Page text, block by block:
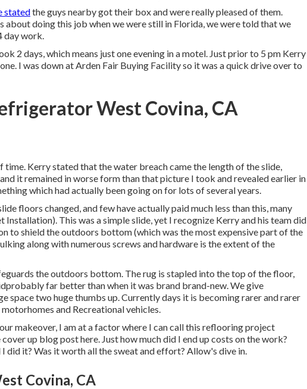
statedthe guys nearby got their box and were really pleased of them.
doing this job when we were still in Florida, we were told that we
day work.
2 days, which means just one evening in a motel. Just prior to 5 pm Kerry
I was down at Arden Fair Buying Facility so it was a quick drive over to
West Covina, CA
time. Kerry stated that the water breach came the length of the slide,
it remained in worse form than that picture I took and revealed earlier in
which had actually been going on for lots of several years.
floors changed, and few have actually paid much less than this, many
Installation). This was a simple slide, yet I recognize Kerry and his team did
to shield the outdoors bottom (which was the most expensive part of the
along with numerous screws and hardware is the extent of the
the outdoors bottom. The rug is stapled into the top of the floor,
far better than when it was brand brand-new. We give
spacetwo huge thumbs up. Currently days it is becoming rarer and rarer
and Recreational vehicles.
makeover, I am at a factor where I can call this reflooring project
up blog post here. Just how much did I end up costs on the work?
did it? Was it worth all the sweat and effort? Allow's dive in.
Covina, CA